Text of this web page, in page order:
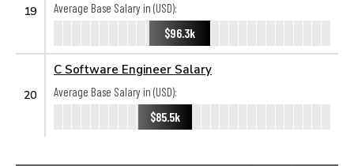
19
Average Base Salary in (USD):
$96.3k
20
C Software Engineer Salary
Average Base Salary in (USD):
$85.5k